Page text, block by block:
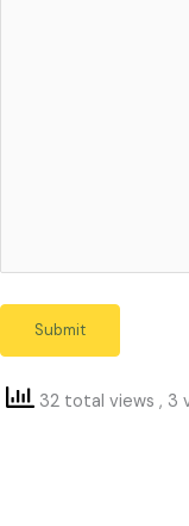
32 total views , 3